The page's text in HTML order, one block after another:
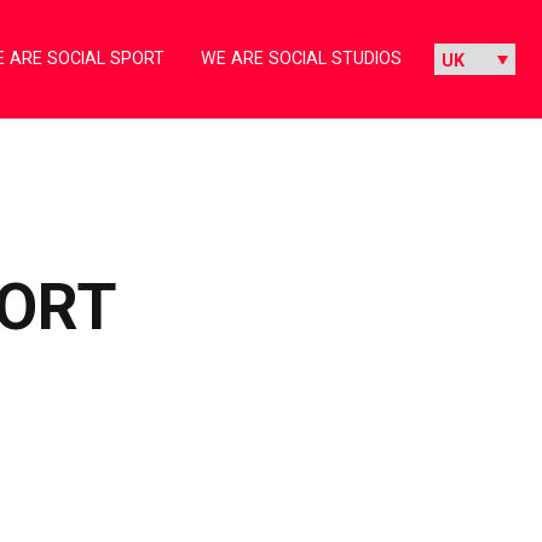
ARE SOCIAL SPORT WE ARE SOCIAL STUDIOS